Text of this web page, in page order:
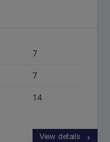
7
7
14
View details